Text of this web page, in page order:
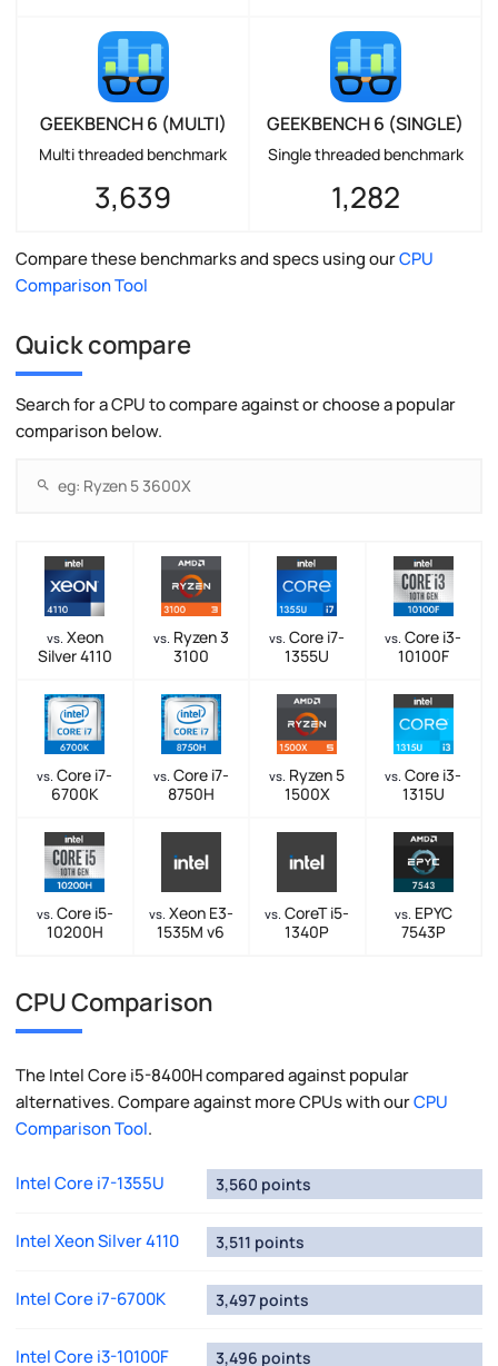
GEEKBENCH 6 (MULTI)
Multi threaded benchmark
3,639
GEEKBENCH 6 (SINGLE)
Single threaded benchmark
1,282
Compare these benchmarks and specs using ourCPU
Comparison Tool
Quick compare
Search for a CPU to compare against or choose a popular
comparison below.
vs. Xeon
Silver 4110
vs. Ryzen 3
3100
vs. Core i7-
1355U
vs. Core i3-
10100F
vs. Core i7-
6700K
vs. Core i7-
8750H
vs. Ryzen 5
1500X
vs. Core i3-
1315U
vs. Core i5-
10200H
vs. Xeon E3-
1535M v6
vs. CoreT i5-
1340P
vs. EPYC
7543P
CPU Comparison
The Intel Core i5-8400H compared against popular
alternatives. Compare against more CPUs with ourCPU
Comparison Tool.
Intel Core i7-1355U 3,560 points
Intel Xeon Silver 4110 3,511 points
Intel Core i7-6700K 3,497 points
Intel Core i3-10100F 3,496 points